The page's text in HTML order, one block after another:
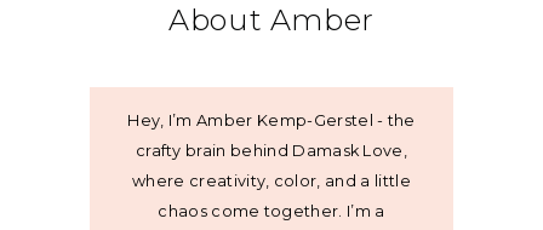
About Amber
Hey, I’m Amber Kemp-Gerstel - the
crafty brain behind Damask Love,
where creativity, color, and a little
chaos come together. I’m a